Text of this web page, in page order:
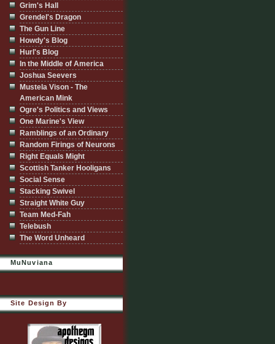
Grim's Hall
Grendel's Dragon
The Gun Line
Howdy's Blog
Hurl's Blog
In the Middle of America
Joshua Seevers
Mustela Vison - The
American Mink
Ogre's Politics and Views
One Marine's View
Ramblings of an Ordinary
Random Firings of Neurons
Right Equals Might
Scottish Tanker Hooligans
Social Sense
Stacking Swivel
Straight White Guy
Team Med-Fah
Telebush
The Word Unheard
MuNuviana
Site Design By